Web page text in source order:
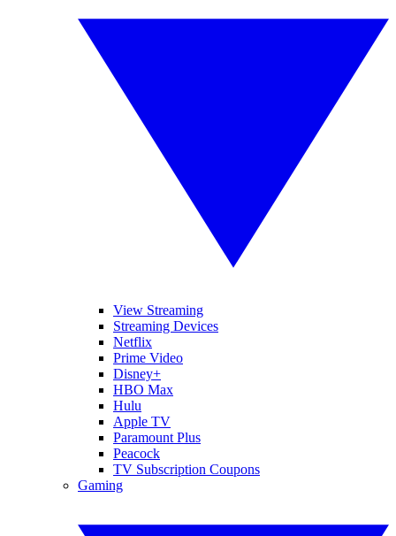
View Streaming
Streaming Devices
Netflix
Prime Video
Disney+
HBO Max
Hulu
Apple TV
Paramount Plus
Peacock
TV Subscription Coupons
Gaming